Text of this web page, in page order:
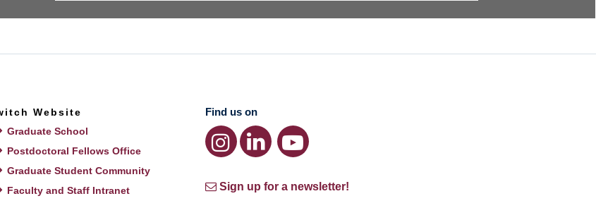
Website
Graduate School
Postdoctoral Fellows Office
Graduate Student Community
Faculty and Staff Intranet
Find us on
Sign up for a newsletter!